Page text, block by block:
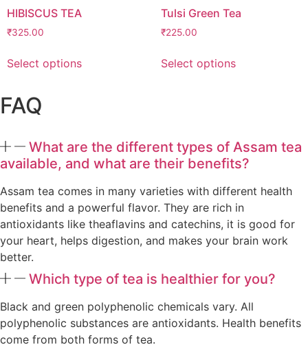
HIBISCUS TEA
₹325.00
Select options
Tulsi Green Tea
₹225.00
Select options
FAQ
What are the different types of Assam tea
available, and what are their benefits?
Assam tea comes in many varieties with different health
benefits and a powerful flavor. They are rich in
antioxidants like theaflavins and catechins, it is good for
your heart, helps digestion, and makes your brain work
better.
Which type of tea is healthier for you?
Black and green polyphenolic chemicals vary. All
polyphenolic substances are antioxidants. Health benefits
come from both forms of tea.